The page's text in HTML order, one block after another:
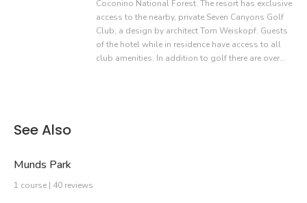
Coconino National Forest. The resort has exclusive
access to the nearby, private Seven Canyons Golf
Club, a design by architect Tom Weiskopf. Guests
of the hotel while in residence have access to all
club amenities. In addition to golf there are over…
See Also
Munds Park
1 course | 40 reviews